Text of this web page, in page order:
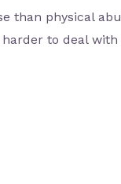
than physical
to deal